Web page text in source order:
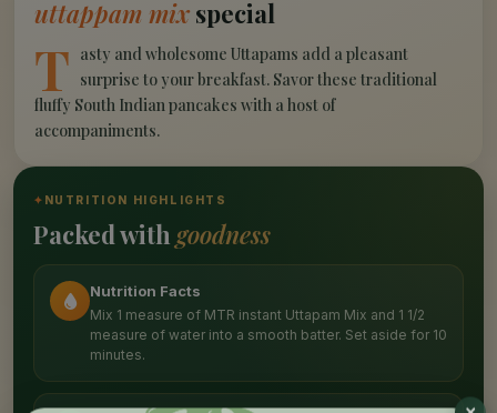
uttappam mixspecial
T asty and wholesome Uttapams add a pleasant
surprise to your breakfast. Savor these traditional
fluffy South Indian pancakes with a host of
accompaniments.
✦ NUTRITION HIGHLIGHTS
Packed with goodness
Nutrition Facts
Mix 1 measure of MTR instant Uttapam Mix and 1 1/2
measure of water into a smooth batter. Set aside for 10
minutes.